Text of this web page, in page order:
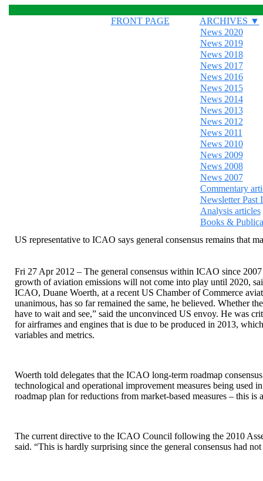
FRONT PAGE
ARCHIVES ▼
News 2020
News 2019
News 2018
News 2017
News 2016
News 2015
News 2014
News 2013
News 2012
News 2011
News 2010
News 2009
News 2008
News 2007
Commentary
Newsletter Past
Analysis articles
Books &
US representative to ICAO says general consensus remains that
Fri 27 Apr 2012 – The general consensus within ICAO since
growth of aviation emissions will not come into play until 2020,
ICAO, Duane Woerth, at a recent US Chamber of Commerce
unanimous, has so far remained the same, he believed. Whether
have to wait and see,” said the unconvinced US envoy. He was
for airframes and engines that is due to be produced in 2013,
variables and metrics.
Woerth told delegates that the ICAO long-term roadmap
technological and operational improvement measures being
roadmap plan for reductions from market-based measures – this
The current directive to the ICAO Council following the 2010
said. “This is hardly surprising since the general consensus had